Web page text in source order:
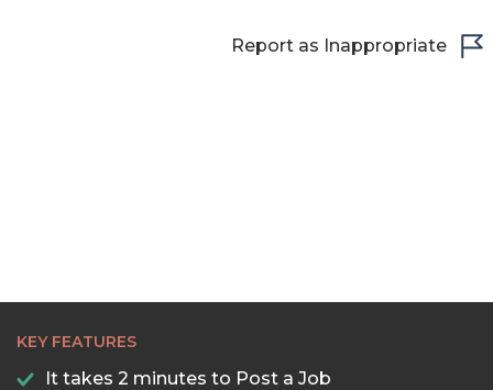
Report as Inappropriate
KEY FEATURES
It takes 2 minutes to Post a Job